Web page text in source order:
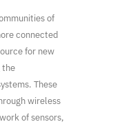
of
connected
for new
the
These
wireless
of sensors,